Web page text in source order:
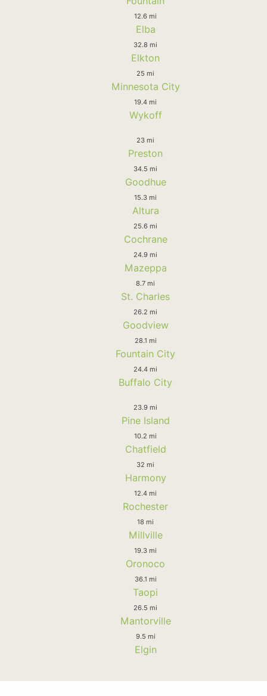
12.6 mi
Elba
32.8 mi
Elkton
25 mi
Minnesota City
19.4 mi
Wykoff
23 mi
Preston
34.5 mi
Goodhue
15.3 mi
Altura
25.6 mi
Cochrane
24.9 mi
Mazeppa
8.7 mi
St. Charles
26.2 mi
Goodview
28.1 mi
Fountain City
24.4 mi
Buffalo City
23.9 mi
Pine Island
10.2 mi
Chatfield
32 mi
Harmony
12.4 mi
Rochester
18 mi
Millville
19.3 mi
Oronoco
36.1 mi
Taopi
26.5 mi
Mantorville
9.5 mi
Elgin